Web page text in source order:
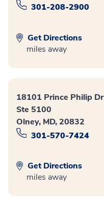
301-208-2900
Get Directions
miles away
18101 Prince Philip Dr
Ste 5100
Olney, MD, 20832
301-570-7424
Get Directions
miles away